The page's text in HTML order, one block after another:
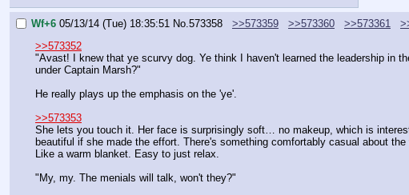
Wf+6 05/13/14 (Tue) 18:35:51 No. 573358 >>573359 >>573360 >>573361
>>573352
"Avast! I knew that ye scurvy dog. Ye think I haven't learned the leadership in
under Captain Marsh?"
He really plays up the emphasis on the 'ye'.
>>573353
She lets you touch it. Her face is surprisingly soft… no makeup, which is
beautiful if she made the effort. There's something comfortably casual about
Like a warm blanket. Easy to just relax.
"My, my. The menials will talk, won't they?"